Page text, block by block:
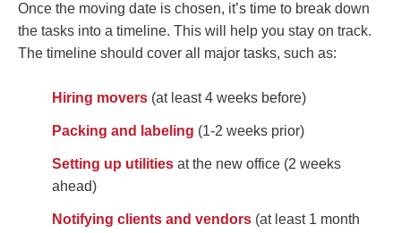
Once the moving date is chosen, it’s time to break down
the tasks into a timeline. This will help you stay on track.
The timeline should cover all major tasks, such as:
Hiring movers (at least 4 weeks before)
Packing and labeling (1-2 weeks prior)
Setting up utilities at the new office (2 weeks
ahead)
Notifying clients and vendors (at least 1 month